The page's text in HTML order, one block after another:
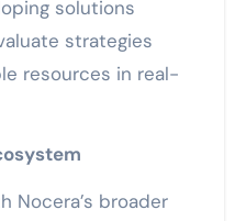
solutions
strategies
resources in real-
Nocera’s broader